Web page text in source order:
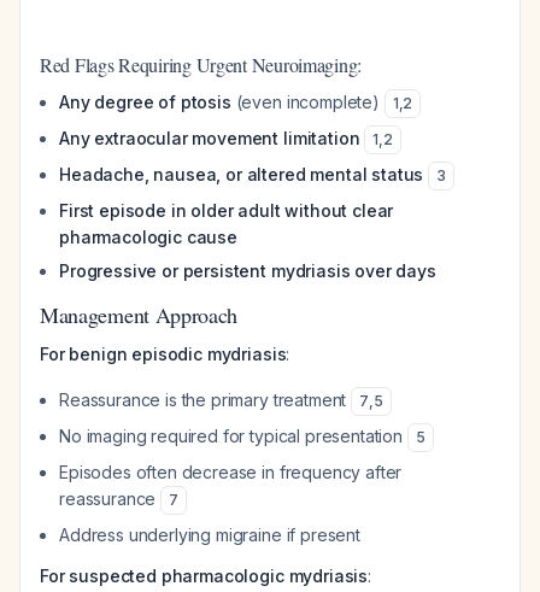
Red Flags Requiring Urgent Neuroimaging:
Any degree of ptosis (even incomplete) 1,2
Any extraocular movement limitation 1,2
Headache, nausea, or altered mental status 3
First episode in older adult without clear
pharmacologic cause
Progressive or persistent mydriasis over days
Management Approach
For benign episodic mydriasis:
Reassurance is the primary treatment 7,5
No imaging required for typical presentation 5
Episodes often decrease in frequency after
reassurance
7
Address underlying migraine if present
For suspected pharmacologic mydriasis: